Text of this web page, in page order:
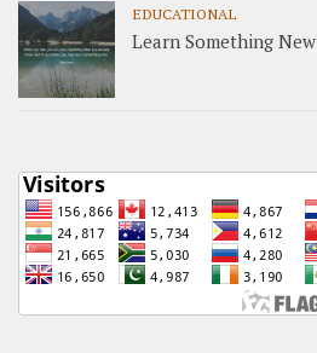
EDUCATIONAL
Learn Something New